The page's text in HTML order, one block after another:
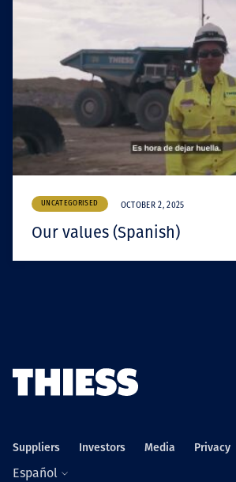
UNCATEGORISED OCTOBER 2, 2025
Our values (Spanish)
Suppliers Investors Media Privacy
Español